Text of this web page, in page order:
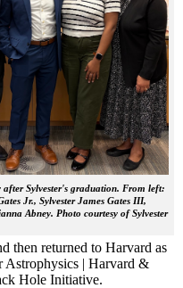
after Sylvester's graduation. From left:
Jr., Sylvester James Gates III,
Abney. Photo courtesy of Sylvester
then returned to Harvard as
Astrophysics | Harvard &
Hole Initiative.